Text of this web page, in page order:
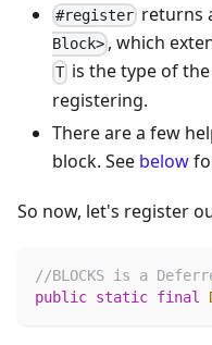
#register returns
Block> , which
T is the type of
registering.
There are a few
block. See below
So now, let's register
//BLOCKS is a
public static final